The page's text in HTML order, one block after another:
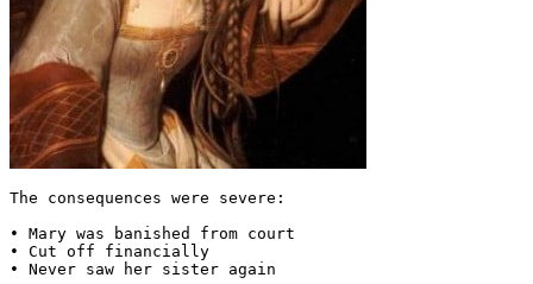
The consequences were severe:
• Mary was banished from court
• Cut off financially
• Never saw her sister again